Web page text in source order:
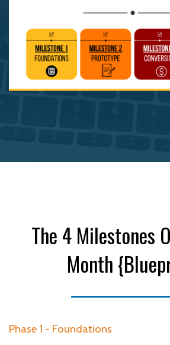
The 4 Milestones
Month
Phase 1 - Foundations